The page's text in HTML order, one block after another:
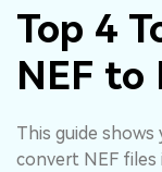
Utility
Business
Overview
Solutions
About Us
Newsroom
Products
Desktop
More
Features
Online
Why Repairit
Top 4
NEF to
This guide
convert NEF